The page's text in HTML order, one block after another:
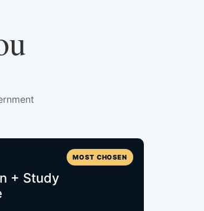
MOST CHOSEN
+ Study